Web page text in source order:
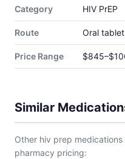
Category HIV PrEP
Route Oral tablet
Price Range
Similar
Other hiv prep
pharmacy pricing: